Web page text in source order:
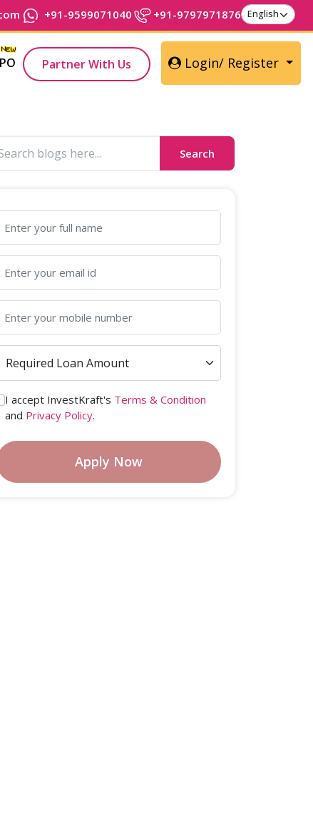
+91-9599071040 +91-9797971876
Partner With Us Login/ Register
Search
I accept InvestKraft's Terms & Condition
and Privacy Policy.
Apply Now